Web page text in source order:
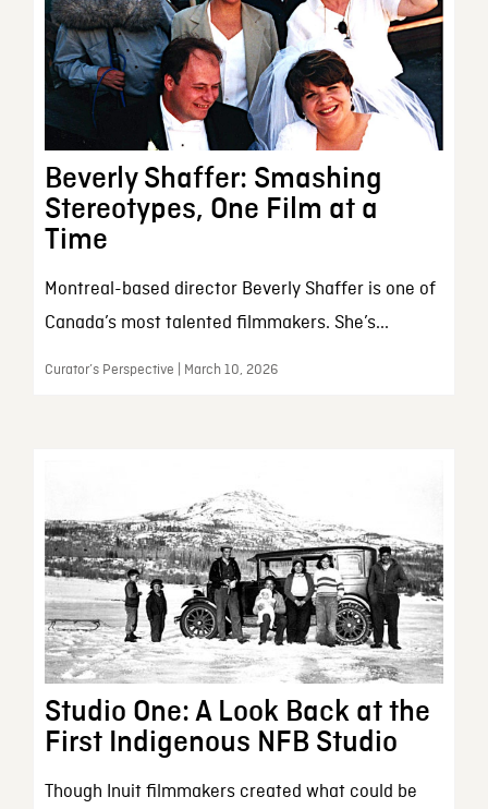
Beverly Shaffer: Smashing
Stereotypes, One Film at a
Time
Montreal-based director Beverly Shaffer is one of
Canada’s most talented filmmakers. She’s...
Curator’s Perspective | March 10, 2026
Studio One: A Look Back at the
First Indigenous NFB Studio
Though Inuit filmmakers created what could be